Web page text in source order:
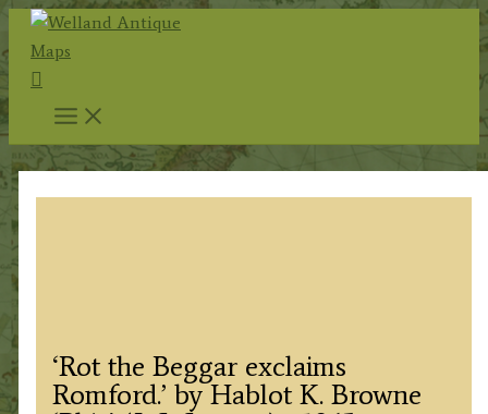
Skip
to
content
Search
‘Rot the Beggar exclaims
Romford.’ by Hablot K. Browne